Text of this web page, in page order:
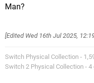
Man?
[Edited Wed 16th Jul 2025,
Switch Physical Collection -
Switch 2 Physical Collection -